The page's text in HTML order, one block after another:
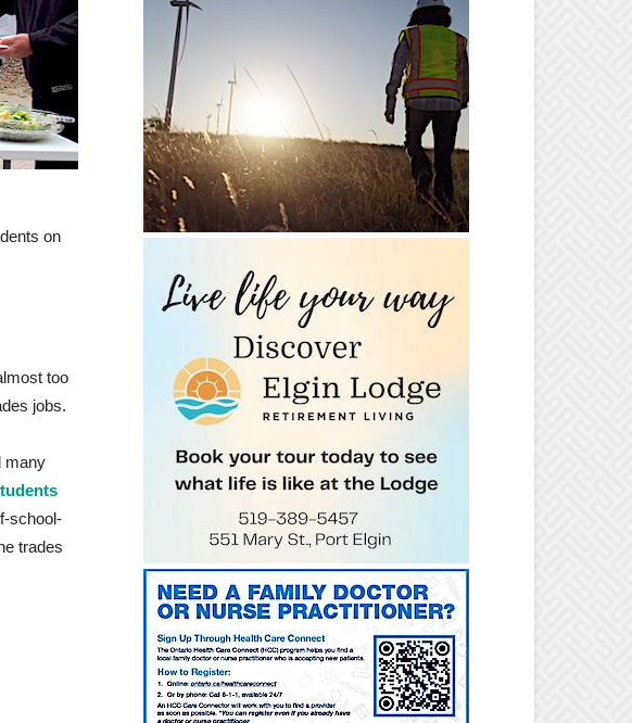
on
too
jobs.
many
school-
trades